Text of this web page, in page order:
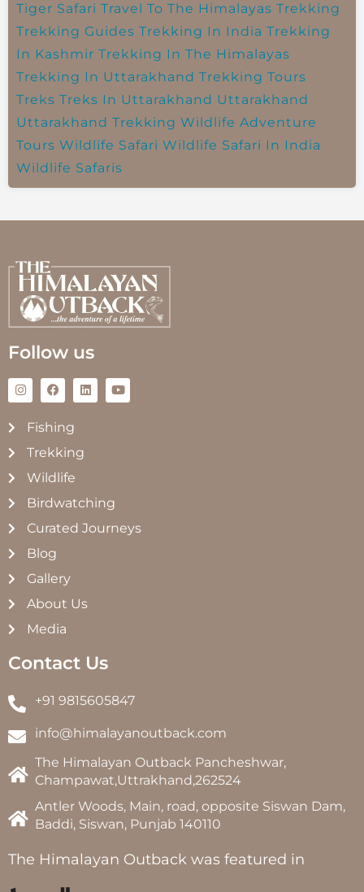
Tiger Safari Travel To The Himalayas Trekking
Trekking Guides Trekking In India Trekking
In Kashmir Trekking In The Himalayas
Trekking In Uttarakhand Trekking Tours
Treks Treks In Uttarakhand Uttarakhand
Uttarakhand Trekking Wildlife Adventure
Tours Wildlife Safari Wildlife Safari In India
Wildlife Safaris
Follow us
Fishing
Trekking
Wildlife
Birdwatching
Curated Journeys
Blog
Gallery
About Us
Media
Contact Us
+91 9815605847
info@himalayanoutback.com
The Himalayan Outback Pancheshwar,
Champawat,Uttrakhand,262524
Antler Woods, Main, road, opposite Siswan Dam,
Baddi, Siswan, Punjab 140110
The Himalayan Outback was featured in